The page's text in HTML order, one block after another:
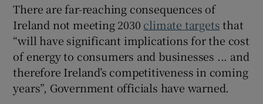
Show History sub sections
There are far-reaching consequences of
Ireland not meeting 2030 climate targetsthat
“will have significant implications for the cost
of energy to consumers and businesses ... and
therefore Ireland’s competitiveness in coming
years”, Government officials have warned.